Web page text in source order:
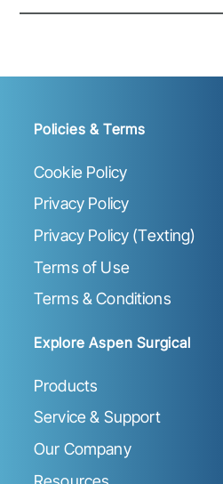
Policies & Terms
Cookie Policy
Privacy Policy
Privacy Policy (Texting)
Terms of Use
Terms & Conditions
Explore Aspen Surgical
Products
Service & Support
Our Company
Resources